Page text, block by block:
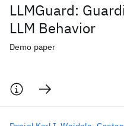
LLMGuard:
LLM Behavior
Demo paper